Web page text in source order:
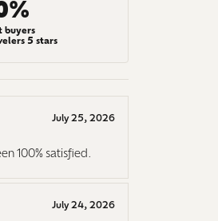
buyers
5 stars
July 25, 2026
100% satisfied.
July 24, 2026